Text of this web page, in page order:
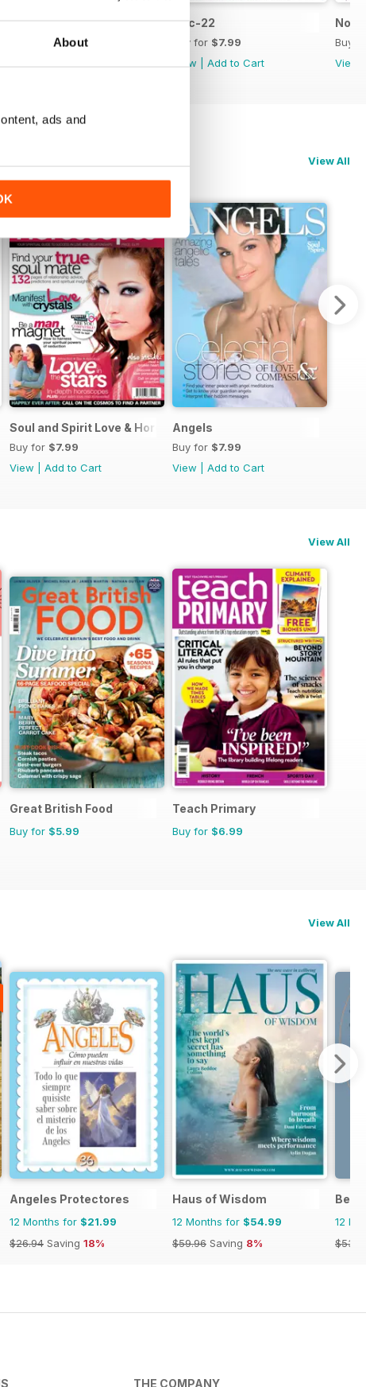
About
ads and
Jan-23
$7.99
Dec-22
Buy for $7.99
View
Add to Cart
Nov-
Buy
View
View All
Soul and Spirit Love & Horoscopes
Buy for $7.99
View
Add to Cart
Angels
Buy for $7.99
View
Add to Cart
View All
Great British Food
Buy for $5.99
Teach Primary
Buy for $6.99
View All
Angeles Protectores
12 Months for $21.99
$26.94 Saving 18%
Haus of Wisdom
12 Months for $54.99
$59.96 Saving 8%
12
THE COMPANY